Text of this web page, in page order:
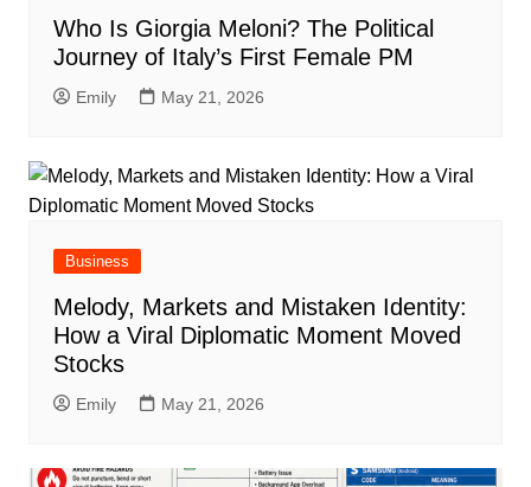
Who Is Giorgia Meloni? The Political
Journey of Italy’s First Female PM
Emily May 21, 2026
Business
Melody, Markets and Mistaken Identity:
How a Viral Diplomatic Moment Moved
Stocks
Emily May 21, 2026